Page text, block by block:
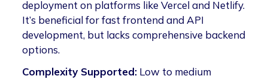
deployment on platforms like Vercel and Netlify.
It’s beneficial for fast frontend and API
development, but lacks comprehensive backend
options.
Complexity Supported: Low to medium